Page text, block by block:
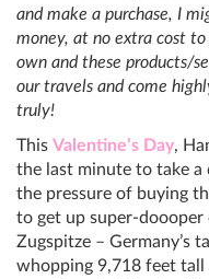
and make a purchase, I
money, at no extra cost
own and these products/
our travels and come
truly!
This Valentine’s Day,
the last minute to take a
the pressure of buying
to get up super-doooper
Zugspitze – Germany’s
whopping 9,718 feet